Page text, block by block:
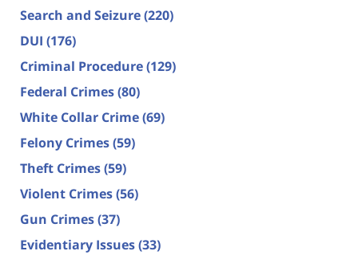
Search and Seizure(220)
DUI (176)
Criminal Procedure(129)
Federal Crimes(80)
White Collar Crime(69)
Felony Crimes(59)
Theft Crimes(59)
Violent Crimes(56)
Gun Crimes(37)
Evidentiary Issues(33)